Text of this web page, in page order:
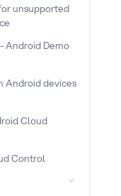
unsupported
Android Demo
Android devices
Cloud
Control